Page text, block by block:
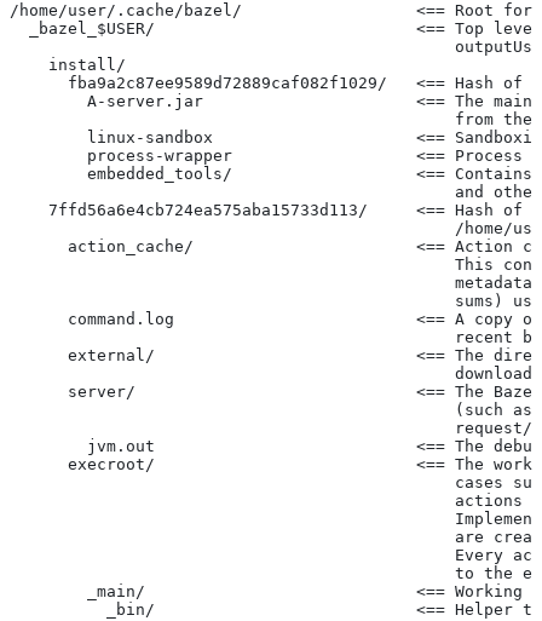
/home/user/.cache/bazel/                  <== Root for
_bazel_$USER/                           <== Top
    install/
fba9a2c87ee9589d72889caf082f1029/   <== Hash of
A-server.jar                      <== The
from
linux-sandbox                     <==
process-wrapper                   <== Process
embedded_tools/                   <==
and
7ffd56a6e4cb724ea575aba15733d113/     <== Hash of
/home/
action_cache/                       <== Action
This
sums)
command.log                         <== A copy
recent
external/                           <== The
server/                             <== The
(such
jvm.out                           <== The
execroot/                           <== The
cases
actions
are
Every
to the
_main/                            <== Working
_bin/                           <== Helper